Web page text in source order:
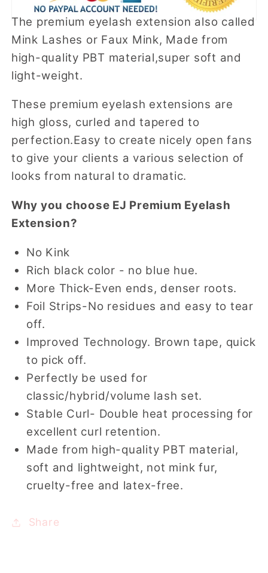
The premium eyelash extension also called
Mink Lashes or Faux Mink, Made from
high-quality PBT material,super soft and
light-weight.
These premium eyelash extensions are
high gloss, curled and tapered to
perfection.Easy to create nicely open fans
to give your clients a various selection of
looks from natural to dramatic.
Why you choose EJ Premium Eyelash
Extension?
No Kink
Rich black color - no blue hue.
More Thick-Even ends, denser roots.
Foil Strips-No residues and easy to tear
off.
Improved Technology. Brown tape, quick
to pick off.
Perfectly be used for
classic/hybrid/volume lash set.
Stable Curl- Double heat processing for
excellent curl retention.
Made from high-quality PBT material,
soft and lightweight, not mink fur,
cruelty-free and latex-free.
Share